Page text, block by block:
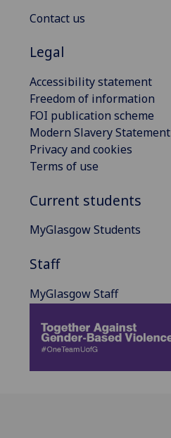
Contact us
Legal
Accessibility statement
Freedom of information
FOI publication scheme
Modern Slavery Statement
Privacy and cookies
Terms of use
Current students
MyGlasgow Students
Staff
MyGlasgow Staff